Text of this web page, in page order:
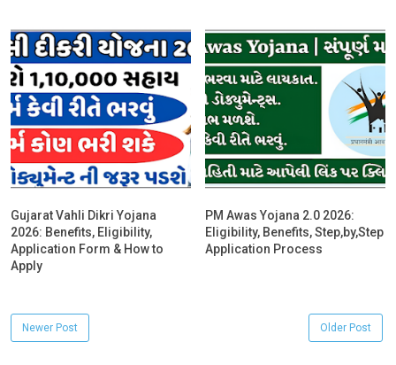
Gujarat Vahli Dikri Yojana
2026: Benefits, Eligibility,
Application Form & How to
Apply
PM Awas Yojana 2.0 2026:
Eligibility, Benefits, Step,by,Step
Application Process
Newer Post Older Post